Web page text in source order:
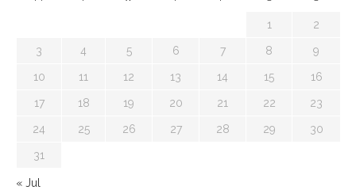
1 2
3 4 5 6 7 8 9
10 11 12 13 14 15 16
17 18 19 20 21 22 23
24 25 26 27 28 29 30
31
« Jul